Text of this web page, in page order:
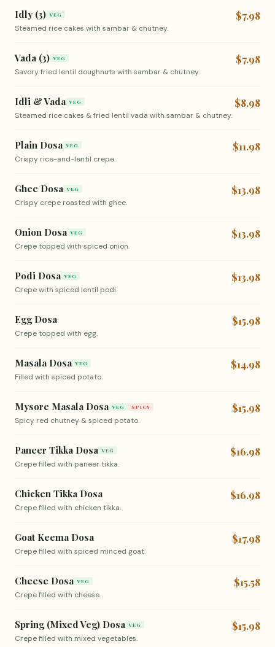
Idly (3) VEG
Steamed rice cakes with sambar & chutney.
$7.98
Vada (3) VEG
Savory fried lentil doughnuts with sambar & chutney.
$7.98
Idli & Vada VEG
Steamed rice cakes & fried lentil vada with sambar & chutney.
$8.98
Plain Dosa VEG
Crispy rice-and-lentil crepe.
$11.98
Ghee Dosa VEG
Crispy crepe roasted with ghee.
$13.98
Onion Dosa VEG
Crepe topped with spiced onion.
$13.98
Podi Dosa VEG
Crepe with spiced lentil podi.
$13.98
Egg Dosa
Crepe topped with egg.
$15.98
Masala Dosa VEG
Filled with spiced potato.
$14.98
Mysore Masala Dosa VEG SPICY
Spicy red chutney & spiced potato.
$15.98
Paneer Tikka Dosa VEG
Crepe filled with paneer tikka.
$16.98
Chicken Tikka Dosa
Crepe filled with chicken tikka.
$16.98
Goat Keema Dosa
Crepe filled with spiced minced goat.
$17.98
Cheese Dosa VEG
Crepe filled with cheese.
$15.58
Spring (Mixed Veg) Dosa VEG
Crepe filled with mixed vegetables.
$15.98